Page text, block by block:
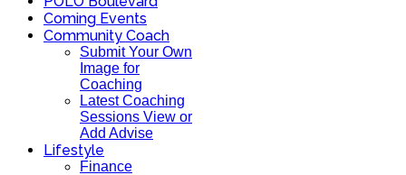
Coming Events
Community Coach
Submit Your Own
Image for
Coaching
Latest Coaching
Sessions View or
Add Advise
Lifestyle
Finance